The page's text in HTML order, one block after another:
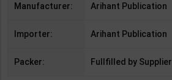
Manufacturer: Arihant Publication
Importer: Arihant Publication
Packer: Fullfilled by Supplier